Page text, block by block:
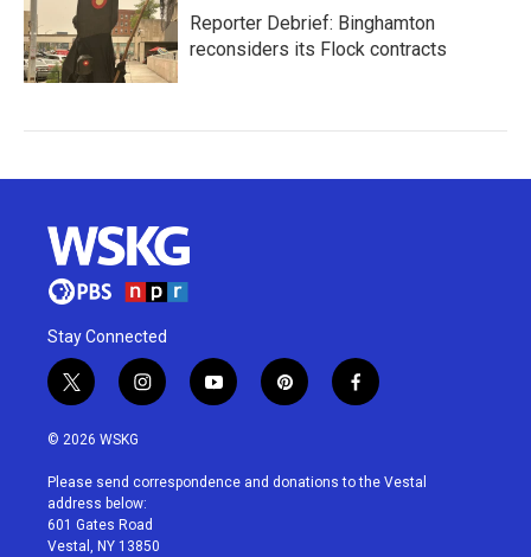
Reporter Debrief: Binghamton
reconsiders its Flock contracts
Stay Connected
t
w
i
t
e
r
i
n
a
g
r
a
y
o
u
p
i
e
f
a
b
© 2026 WSKG
Please send correspondence and donations to the Vestal
address below:
601 Gates Road
Vestal, NY 13850